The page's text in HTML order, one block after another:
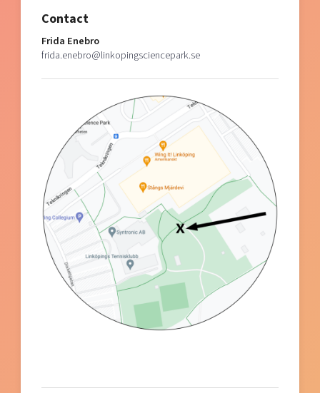
Contact
Frida Enebro
frida.enebro@linkopingsciencepark.se